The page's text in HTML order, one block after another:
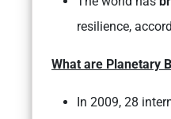
resilience,
What are Planetary
In 2009, 28